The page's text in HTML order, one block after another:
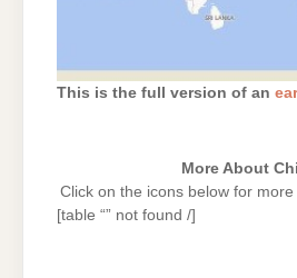
This is the full version of an
More About
Click on the icons below for
[table “” not found /]